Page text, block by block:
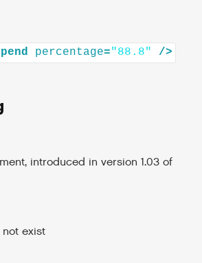
percentage="88.8" />
introduced in version 1.03 of
exist